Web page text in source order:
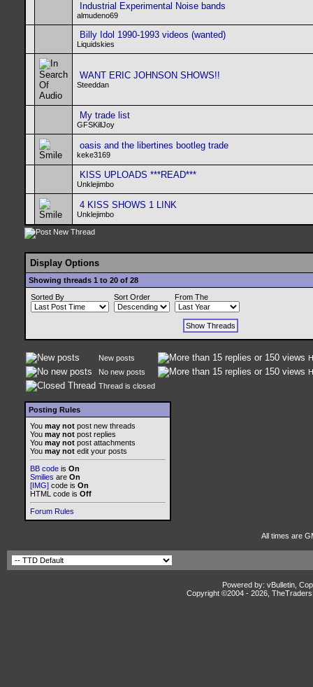
Industrial Experimental Noise bands
almudeno69
Billy Idol 1990-1993 videos (wanted)
Liquidskies
WANT ERIC JOHNSON SHOWS!!
Steeddan
My trade list
GFSKillJoy
oasis and the libertines bootleg trade
keke3169
KISS UPLOADS ***READ***
Unklejimbo
4 KISS SHOWS 1 LINK
Unklejimbo
Display Options
Showing threads 1 to 20 of 28
Sorted By
Sort Order From The
New posts
No new posts
Thread is closed
Posting Rules
You may not post new threads
You may not post replies
You may not post attachments
You may not edit your posts
BB code is On
Smilies are On
[IMG] code is On
HTML code is Off
Forum Rules
All times are
Powered by: vBulletin,
Copyright ©2004 - 2026,